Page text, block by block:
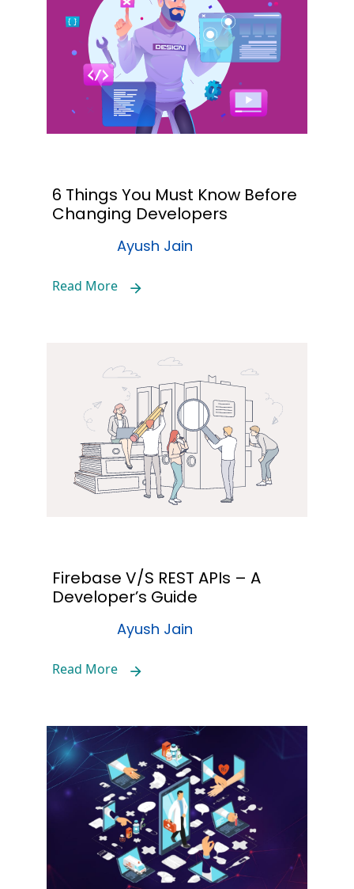
6 Things You Must Know Before
Changing Developers
Ayush Jain
Read More
Firebase V/S REST APIs – A
Developer’s Guide
Ayush Jain
Read More